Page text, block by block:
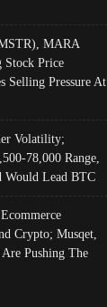
MARA
Stock Price
Selling Pressure At
Volatility;
78,000 Range,
Would Lead BTC
Crypto; Musqet,
Pushing The